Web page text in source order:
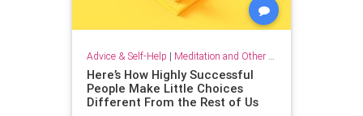
Advice & Self-Help | Meditation and Other Practices
Here’s How Highly Successful
People Make Little Choices
Different From the Rest of Us